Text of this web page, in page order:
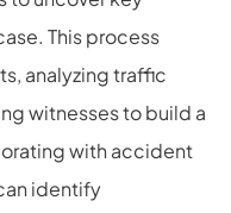
This process
analyzing traffic
witnesses to build a
with accident
identify